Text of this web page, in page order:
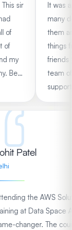
This sir
had
of
of
my
Best
It
Patel
the AWS
at Data Space
changer. The